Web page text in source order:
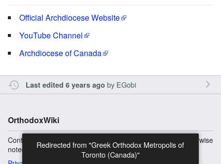
Redirected from "Greek Orthodox Metropolis of
Toronto (Canada)"
Official Archdiocese Website
YouTube Channel
Archdiocese of Canada
Last edited 6 years ago by EGobi
OrthodoxWiki
Content is available under Copyright Information
unless otherwise
noted.